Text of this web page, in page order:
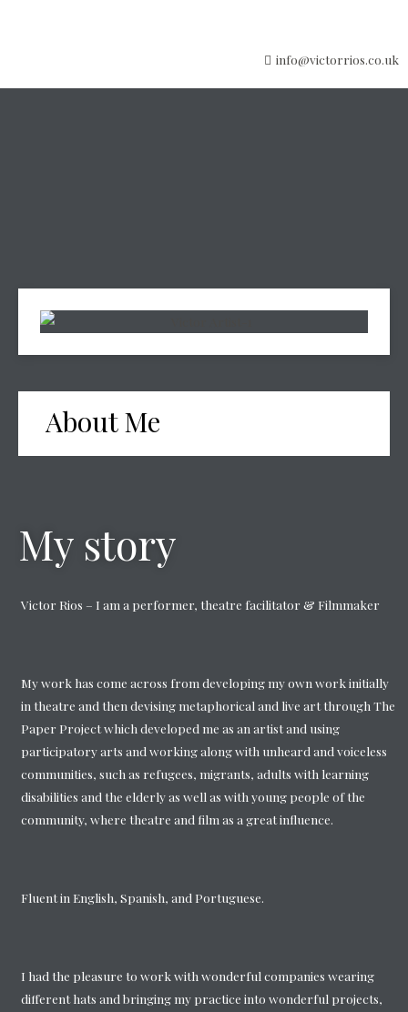
info@victorrios.co.uk
About Me
My story
Victor Rios – I am a performer, theatre facilitator & Filmmaker
My work has come across from developing my own work initially
in theatre and then devising metaphorical and live art through The
Paper Project which developed me as an artist and using
participatory arts and working along with unheard and voiceless
communities, such as refugees, migrants, adults with learning
disabilities and the elderly as well as with young people of the
community, where theatre and film as a great influence.
Fluent in English, Spanish, and Portuguese.
I had the pleasure to work with wonderful companies wearing
different hats and bringing my practice into wonderful projects,